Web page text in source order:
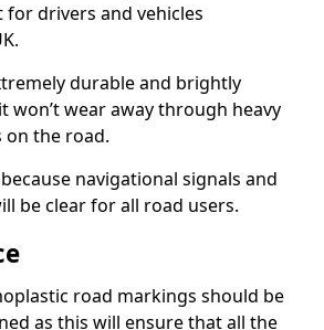
drivers and vehicles
durable and brightly
won’t wear away through heavy
on the road.
navigational signals and
be clear for all road users.
road markings should be
as this will ensure that all the